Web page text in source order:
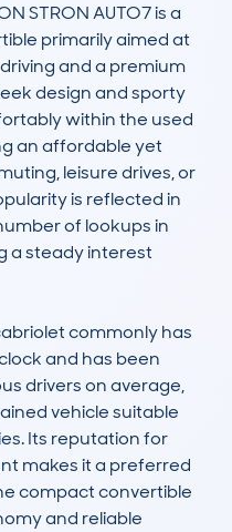
STRON AUTO7 is a
primarily aimed at
and a premium
design and sporty
within the used
an affordable yet
leisure drives, or
is reflected in
of lookups in
a steady interest
commonly has
and has been
drivers on average,
vehicle suitable
Its reputation for
makes it a preferred
compact convertible
and reliable